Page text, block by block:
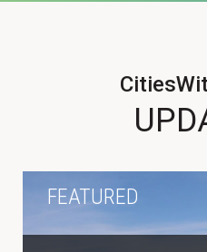
FEATURED